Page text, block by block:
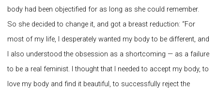
body had been objectified for as long as she could remember.
So she decided to change it, and got a breast reduction: “For
most of my life, I desperately wanted my body to be different, and
I also understood the obsession as a shortcoming — as a failure
to be a real feminist. I thought that I needed to accept my body, to
love my body and find it beautiful, to successfully reject the